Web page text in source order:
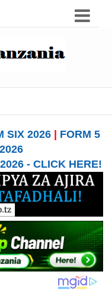
SIX 2026| FORM 5
- CLICK HERE!